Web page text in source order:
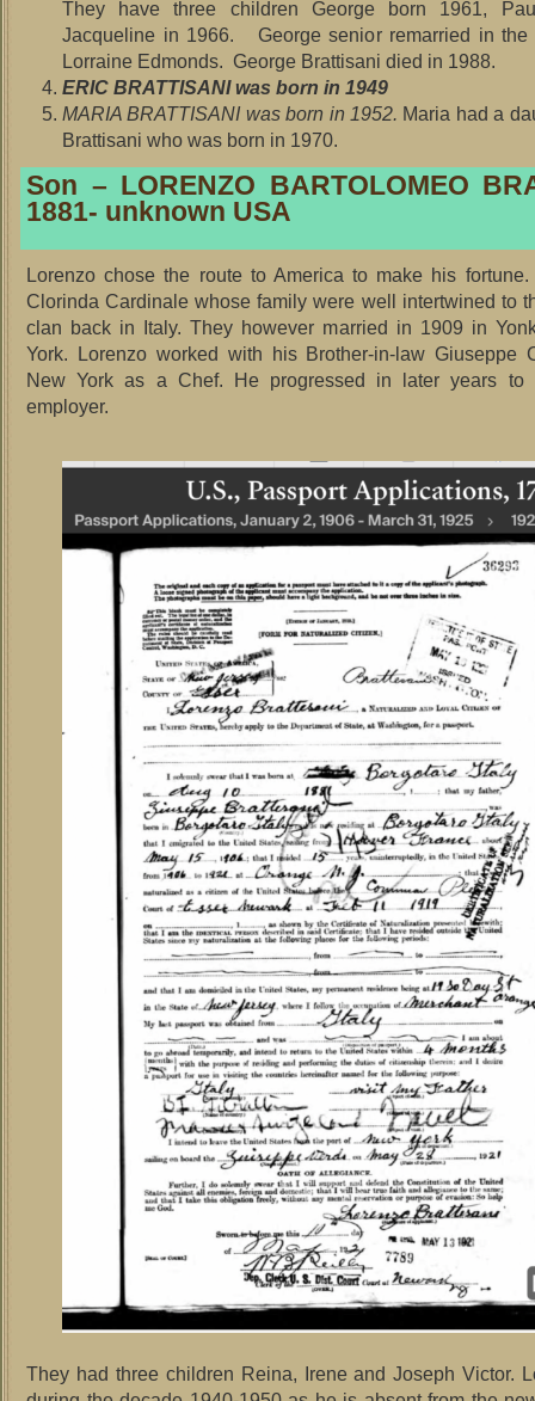
They have three children George born 1961,
Jacqueline in 1966. George senior remarried in the
Lorraine Edmonds. George Brattisani died in 1988.
ERIC BRATTISANI was born in 1949
MARIA BRATTISANI was born in 1952. Maria had a
Brattisani who was born in 1970.
Son – LORENZO BARTOLOMEO
1881- unknown USA
Lorenzo chose the route to America to make his
Clorinda Cardinale whose family were well intertwined to
clan back in Italy. They however married in 1909 in
York. Lorenzo worked with his Brother-in-law Giuseppe
New York as a Chef. He progressed in later years to
employer.
They had three children Reina, Irene and Joseph Victor.